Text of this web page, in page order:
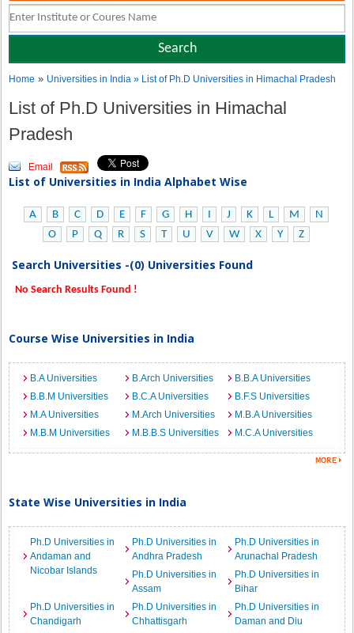
Home » Universities in India» List of Ph.D Universities in Himachal Pradesh
List of Ph.D Universities in Himachal
Pradesh
Email
List of Universities in India Alphabet Wise
A B C D E F G H I J K L M
N
O
P Q R S T U V W X Y Z
Search Universities -(0) Universities Found
No Search Results Found !
Course Wise Universities in India
B.A Universities B.Arch Universities
B.B.A Universities
B.B.M Universities
B.C.A Universities
B.F.S Universities
M.A Universities
M.Arch Universities
M.B.A Universities
M.B.M Universities
M.B.B.S Universities M.C.A Universities
State Wise Universities in India
Ph.D Universities in
Andaman and
Nicobar Islands
Ph.D Universities in
Andhra Pradesh
Ph.D Universities in
Arunachal Pradesh
Ph.D Universities in
Assam
Ph.D Universities in
Bihar
Ph.D Universities in
Chandigarh
Ph.D Universities in
Chhattisgarh
Ph.D Universities in
Daman and Diu